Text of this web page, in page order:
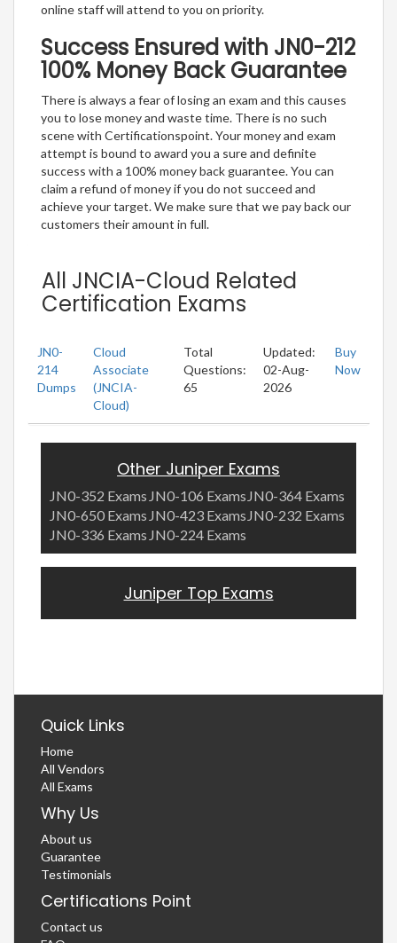
online staff will attend to you on priority.
Success Ensured with JN0-212
100% Money Back Guarantee
There is always a fear of losing an exam and this causes
you to lose money and waste time. There is no such
scene with Certificationspoint. Your money and exam
attempt is bound to award you a sure and definite
success with a 100% money back guarantee. You can
claim a refund of money if you do not succeed and
achieve your target. We make sure that we pay back our
customers their amount in full.
All JNCIA-Cloud Related
Certification Exams
JN0-
214
Dumps
Cloud
Associate
(JNCIA-
Cloud)
Total
Questions:
65
Updated:
02-Aug-
2026
Buy
Now
Other Juniper Exams
JN0-352 Exams JN0-106 Exams JN0-364 Exams
JN0-650 Exams JN0-423 Exams JN0-232 Exams
JN0-336 Exams JN0-224 Exams
Juniper Top Exams
Quick Links
Home
All Vendors
All Exams
Why Us
About us
Guarantee
Testimonials
Certifications Point
Contact us